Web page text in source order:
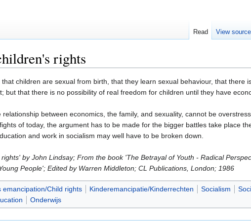
rights
children are sexual from birth, that they learn sexual behaviour, that there
but that there is no possibility of real freedom for children until they have
between economics, the family, and sexuality, cannot be
of today, the argument has to be made for the bigger battles take place
and work in socialism may well have to be broken down.
by John Lindsay; From the book 'The Betrayal of Youth - Radical
People'; Edited by Warren Middleton; CL Publications, London; 1986
emancipation/Child rights Kinderemancipatie/Kinderrechten Socialism
Onderwijs
Read View source